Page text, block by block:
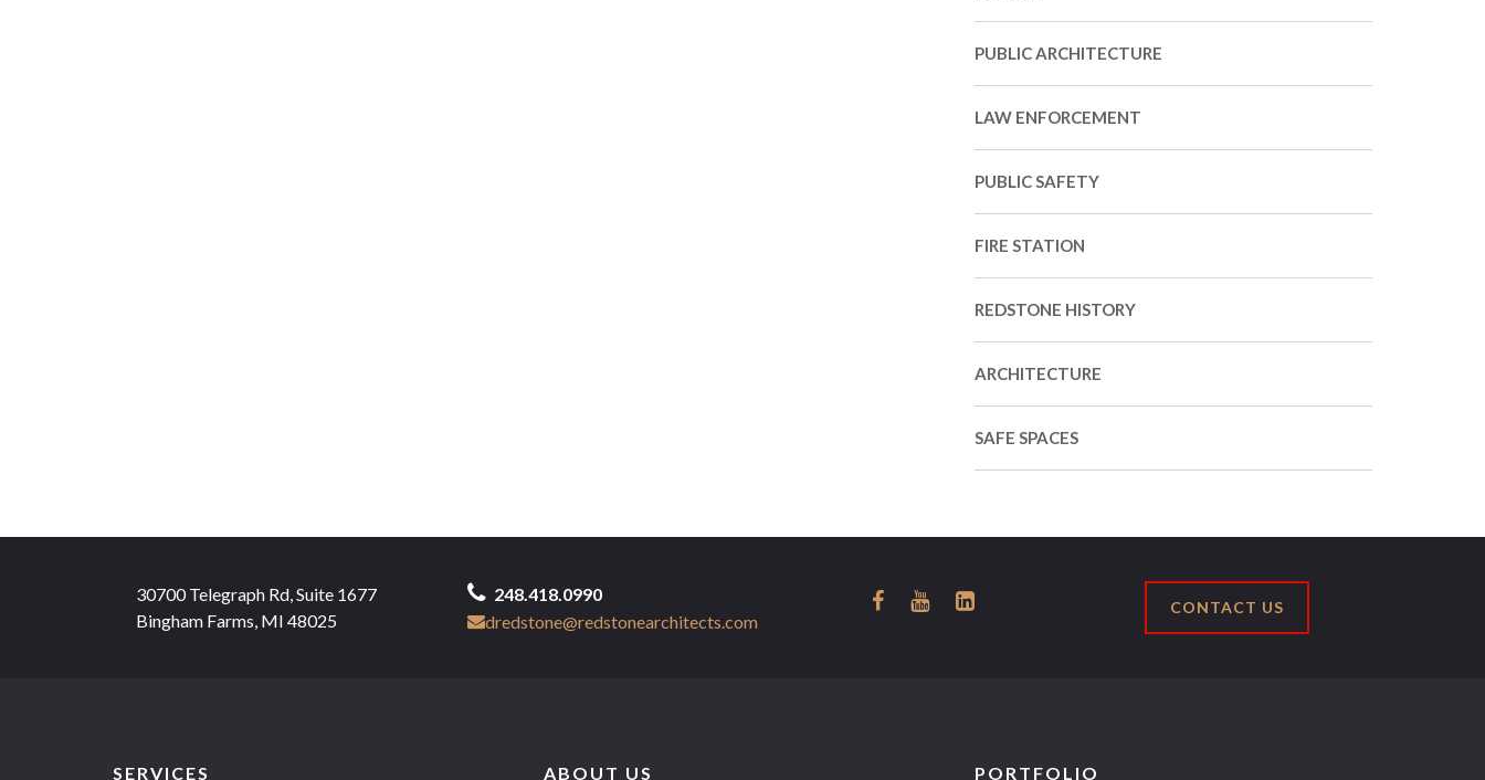
PUBLIC ARCHITECTURE
LAW ENFORCEMENT
PUBLIC SAFETY
FIRE STATION
REDSTONE HISTORY
ARCHITECTURE
SAFE SPACES
30700 Telegraph Rd, Suite 1677
Bingham Farms, MI 48025
248.418.0990
dredstone@redstonearchitects.com
CONTACT US
SERVICES ABOUT US PORTFOLIO